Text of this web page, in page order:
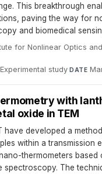
This breakthrough
paving the way for
and biomedical
for Nonlinear Optics
Experimental study·DATE
with
oxide in TEM
have developed a
within a transmission
thermometers based
spectroscopy. The